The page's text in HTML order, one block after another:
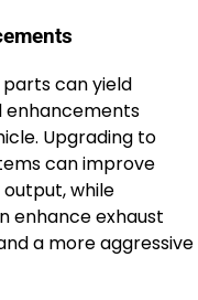
can yield
enhancements
Upgrading to
can improve
while
enhance exhaust
a more aggressive